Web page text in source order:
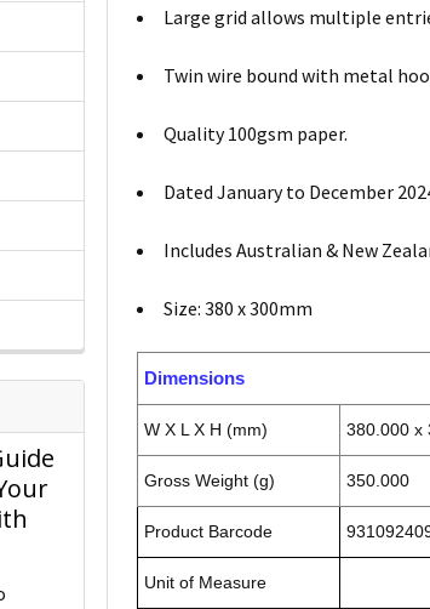
Large grid allows multiple
Twin wire bound with metal
Quality 100gsm paper.
Dated January to December
Includes Australian & New
Size: 380 x 300mm
Dimensions
W X L X H (mm) 380.000 x
Gross Weight (g) 350.000
Product Barcode
Unit of Measure